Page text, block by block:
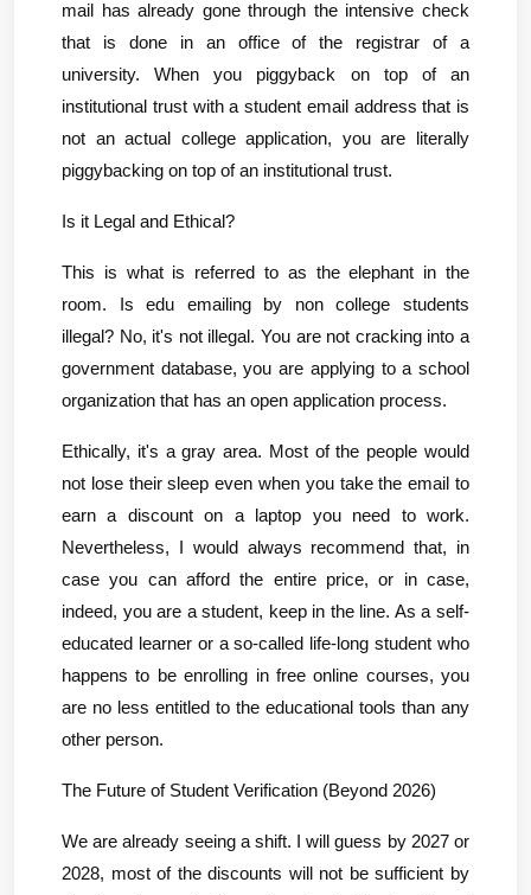
mail has already gone through the intensive check
that is done in an office of the registrar of a
university. When you piggyback on top of an
institutional trust with a student email address that is
not an actual college application, you are literally
piggybacking on top of an institutional trust.
Is it Legal and Ethical?
This is what is referred to as the elephant in the
room. Is edu emailing by non college students
illegal? No, it's not illegal. You are not cracking into a
government database, you are applying to a school
organization that has an open application process.
Ethically, it's a gray area. Most of the people would
not lose their sleep even when you take the email to
earn a discount on a laptop you need to work.
Nevertheless, I would always recommend that, in
case you can afford the entire price, or in case,
indeed, you are a student, keep in the line. As a self-
educated learner or a so-called life-long student who
happens to be enrolling in free online courses, you
are no less entitled to the educational tools than any
other person.
The Future of Student Verification (Beyond 2026)
We are already seeing a shift. I will guess by 2027 or
2028, most of the discounts will not be sufficient by